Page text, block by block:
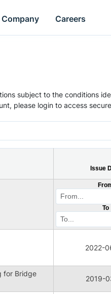
Company Careers
subject to the conditions
please login to access
Issue
To
2022-
for Bridge
2019-